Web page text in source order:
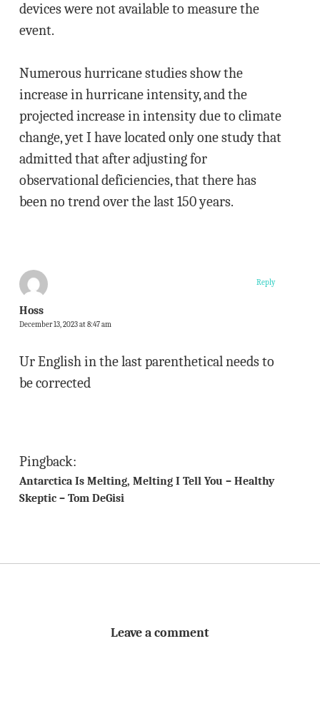
devices were not available to measure the
event.
Numerous hurricane studies show the
increase in hurricane intensity, and the
projected increase in intensity due to climate
change, yet I have located only one study that
admitted that after adjusting for
observational deficiencies, that there has
been no trend over the last 150 years.
Hoss
December 13, 2023 at 8:47 am
Ur English in the last parenthetical needs to
be corrected
Reply
Pingback:
Antarctica Is Melting, Melting I Tell You – Healthy
Skeptic – Tom DeGisi
Leave a comment